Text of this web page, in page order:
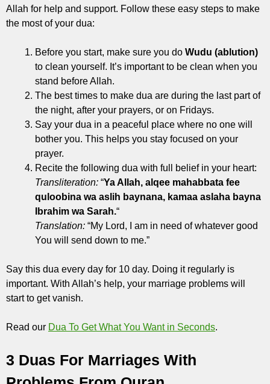
Allah for help and support. Follow these easy steps to make
the most of your dua:
Before you start, make sure you do Wudu (ablution)
to clean yourself. It’s important to be clean when you
stand before Allah.
The best times to make dua are during the last part of
the night, after your prayers, or on Fridays.
Say your dua in a peaceful place where no one will
bother you. This helps you stay focused on your
prayer.
Recite the following dua with full belief in your heart:
Transliteration: “Ya Allah, alqee mahabbata fee
quloobina wa aslih baynana, kamaa aslaha bayna
Ibrahim wa Sarah.“
Translation: “My Lord, I am in need of whatever good
You will send down to me.”
Say this dua every day for 10 day. Doing it regularly is
important. With Allah’s help, your marriage problems will
start to get vanish.
Read our Dua To Get What You Want in Seconds.
3 Duas For Marriages With